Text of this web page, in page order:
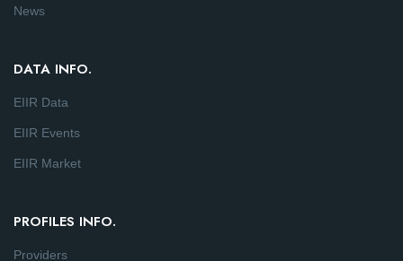
News
DATA INFO.
EIIR Data
EIIR Events
EIIR Market
PROFILES INFO.
Providers